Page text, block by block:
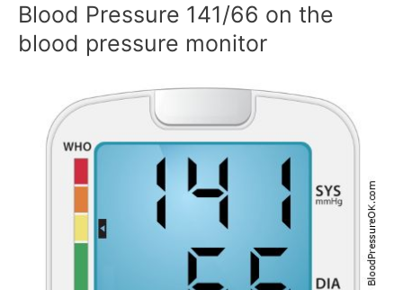
Blood Pressure 141/66 on the
blood pressure monitor